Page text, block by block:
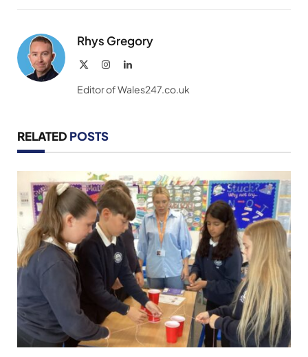
Rhys Gregory
InstagramLinkedIn
Editor of Wales247.co.uk
RELATED POSTS